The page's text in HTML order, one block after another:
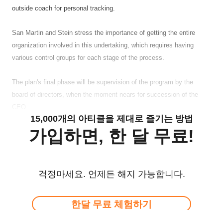
outside coach for personal tracking.
San Martin and Stein stress the importance of getting the entire
organization involved in this undertaking, which requires having
various control groups for each stage of the process.
The plan's final phase will be supervision of the program by the
board of directors, when the moment nears for succession of the
15,000개의 아티클을 제대로 즐기는 방법
가입하면, 한 달 무료!
걱정마세요. 언제든 해지 가능합니다.
한달 무료 체험하기